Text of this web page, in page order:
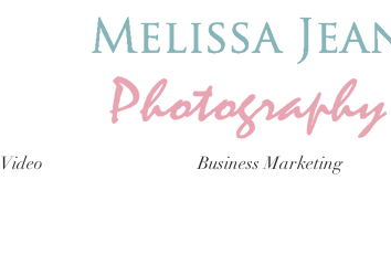
Video Business Marketing